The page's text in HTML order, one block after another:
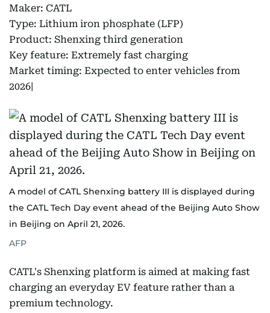
Maker: CATL
Type: Lithium iron phosphate (LFP)
Product: Shenxing third generation
Key feature: Extremely fast charging
Market timing: Expected to enter vehicles from
2026|
A model of CATL Shenxing battery III is displayed during
the CATL Tech Day event ahead of the Beijing Auto Show
in Beijing on April 21, 2026.
AFP
CATL's Shenxing platform is aimed at making fast
charging an everyday EV feature rather than a
premium technology.